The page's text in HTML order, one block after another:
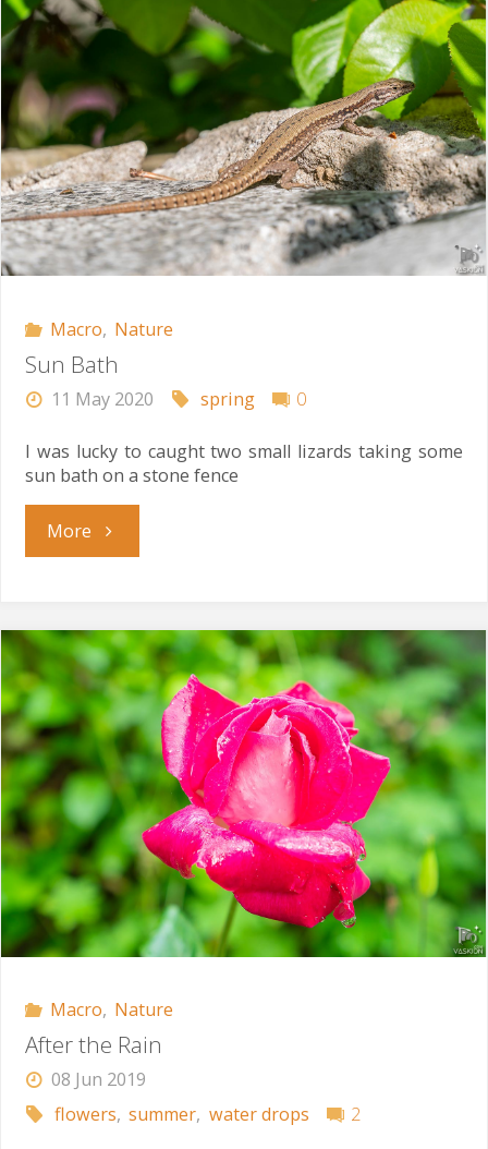
Macro, Nature
Sun Bath
11 May 2020 spring 0
I was lucky to caught two small lizards taking some
sun bath on a stone fence
More"Sun
Macro, Nature
After the Rain
08 Jun 2019
flowers, summer, water drops 2